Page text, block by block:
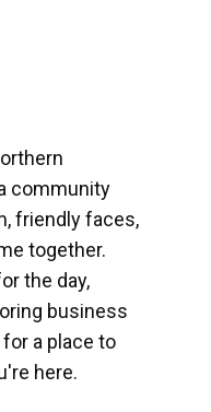
community
friendly faces,
together.
the day,
business
a place to
here.